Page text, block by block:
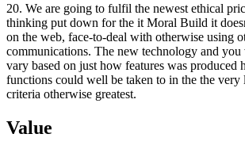
20. We are going to fulfil the newest ethical
thinking put down for the it Moral Build it
on the web, face-to-deal with otherwise using
communications. The new technology and
vary based on just how features was produced
functions could well be taken to in the the very
criteria otherwise greatest.
Value